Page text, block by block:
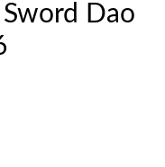
Dao